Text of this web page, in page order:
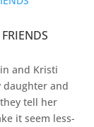
and Kristi
daughter and
tell her
it seem less-